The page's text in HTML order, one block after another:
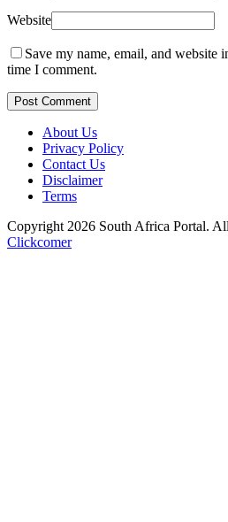
Website
Save my name, email, and website
time I comment.
Post Comment
About Us
Privacy Policy
Contact Us
Disclaimer
Terms
Copyright 2026 South Africa Portal.
Clickcomer